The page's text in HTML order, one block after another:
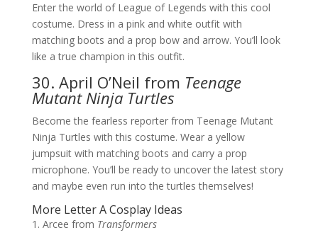
Enter the world of League of Legends with this cool
costume. Dress in a pink and white outfit with
matching boots and a prop bow and arrow. You’ll look
like a true champion in this outfit.
30. April O’Neil from Teenage
Mutant Ninja Turtles
Become the fearless reporter from Teenage Mutant
Ninja Turtles with this costume. Wear a yellow
jumpsuit with matching boots and carry a prop
microphone. You’ll be ready to uncover the latest story
and maybe even run into the turtles themselves!
More Letter A Cosplay Ideas
Arcee from Transformers